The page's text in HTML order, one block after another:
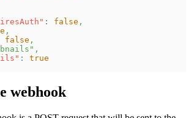
: false ,
,
false ,
,
:
true
webhook